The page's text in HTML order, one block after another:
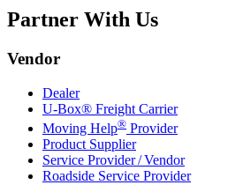
Partner With Us
Vendor
Dealer
U-Box® Freight Carrier
Moving Help® Provider
Product Supplier
Service Provider / Vendor
Roadside Service Provider